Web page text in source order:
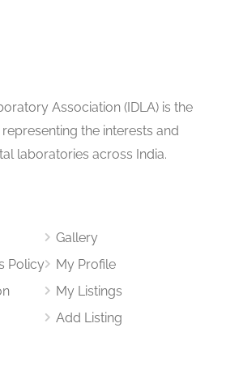
Association (IDLA) is the
the interests and
laboratories across India.
Policy
Gallery
My Profile
My Listings
Add Listing